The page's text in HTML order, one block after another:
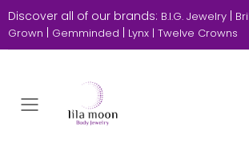
Discover all of our brands: B.I.G. Jewelry
Grown
Gemminded Lynx | Twelve Crowns
Toggle mobile menu